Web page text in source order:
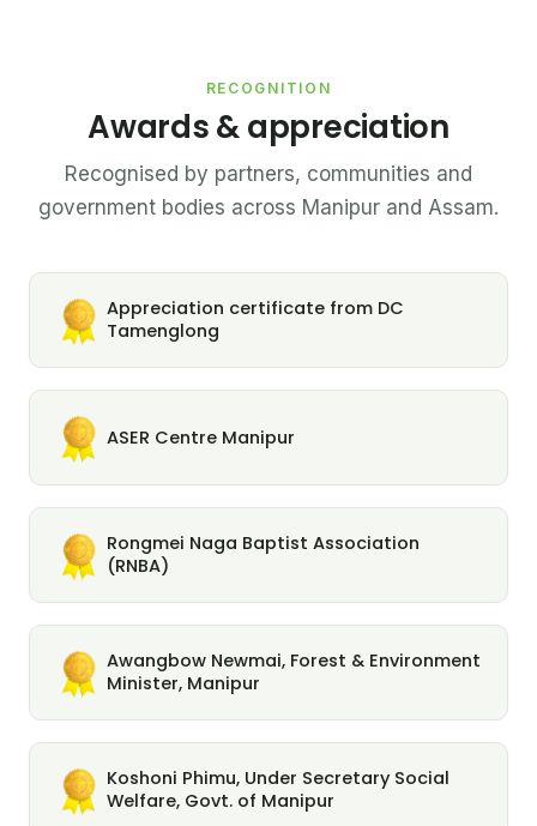
RECOGNITION
Awards & appreciation
Recognised by partners, communities and
government bodies across Manipur and Assam.
Appreciation certificate from DC
Tamenglong
ASER Centre Manipur
Rongmei Naga Baptist Association
(RNBA)
Awangbow Newmai, Forest & Environment
Minister, Manipur
Koshoni Phimu, Under Secretary Social
Welfare, Govt. of Manipur